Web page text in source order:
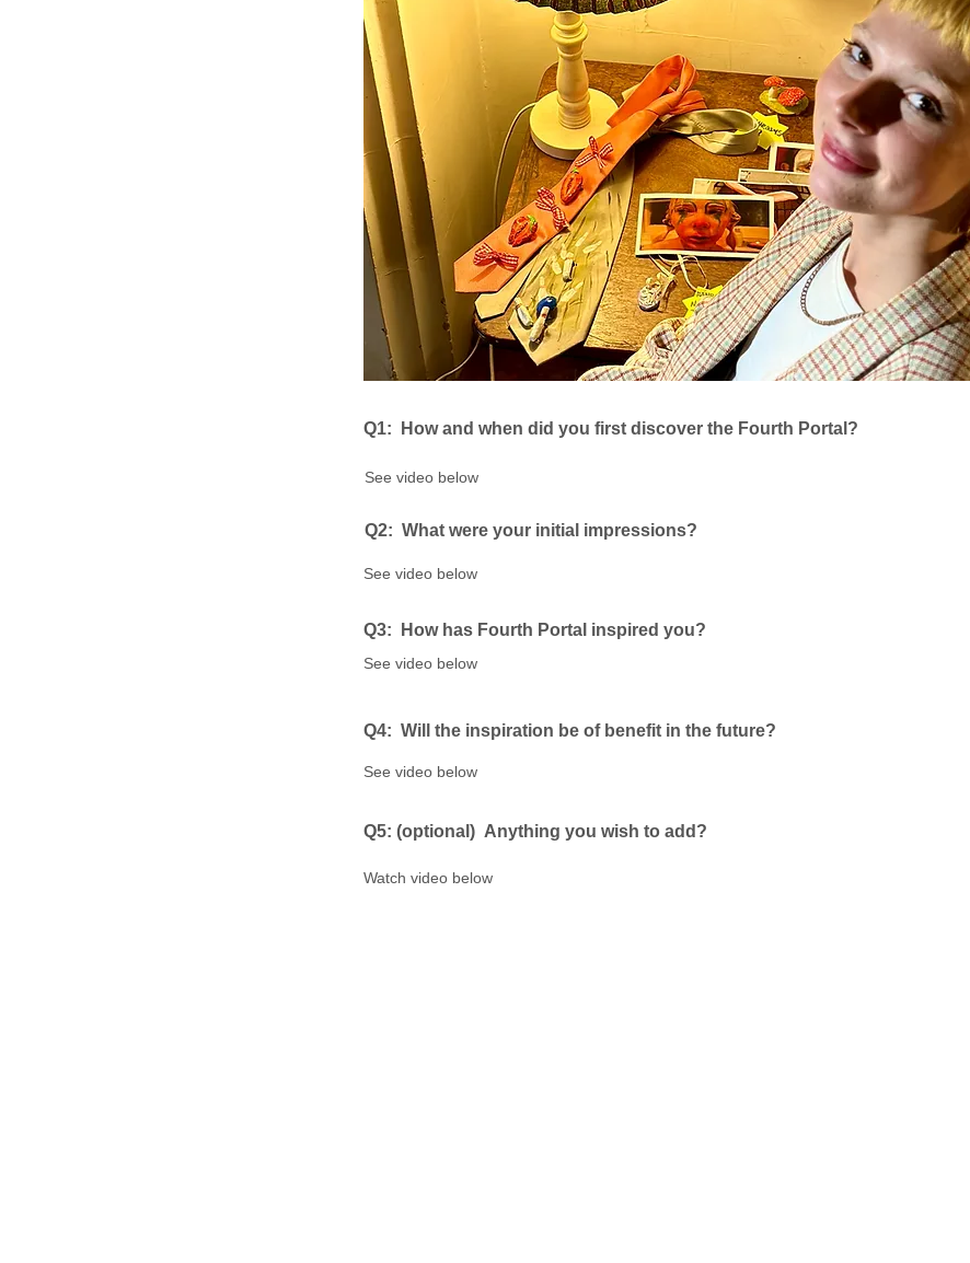
See video below
Q1: ​ How and when did you first discover the Fourth Portal?
See video below
Q2: ​ What were your initial impressions?
See video below
Q3: How has Fourth Portal inspired you?
See video below
Q4: ​ Will the inspiration be of benefit in the future?
See video below
Q5: ​(optional) Anything you wish to add?
Watch video below